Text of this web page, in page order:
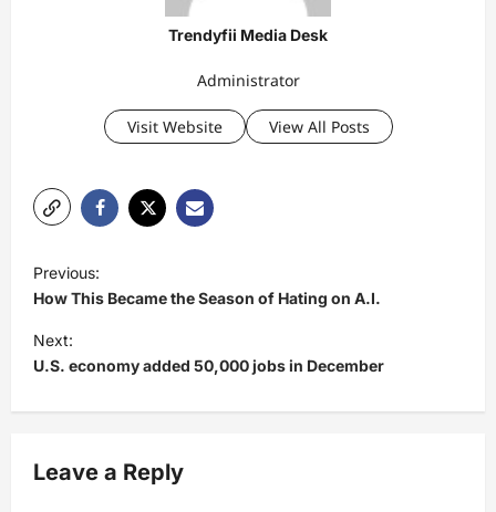
Trendyfii Media Desk
Administrator
Visit Website View All Posts
P
o
s
t
v
Previous:
How This Became the Season of Hating on A.I.
Next:
U.S. economy added 50,000 jobs in December
Leave a Reply